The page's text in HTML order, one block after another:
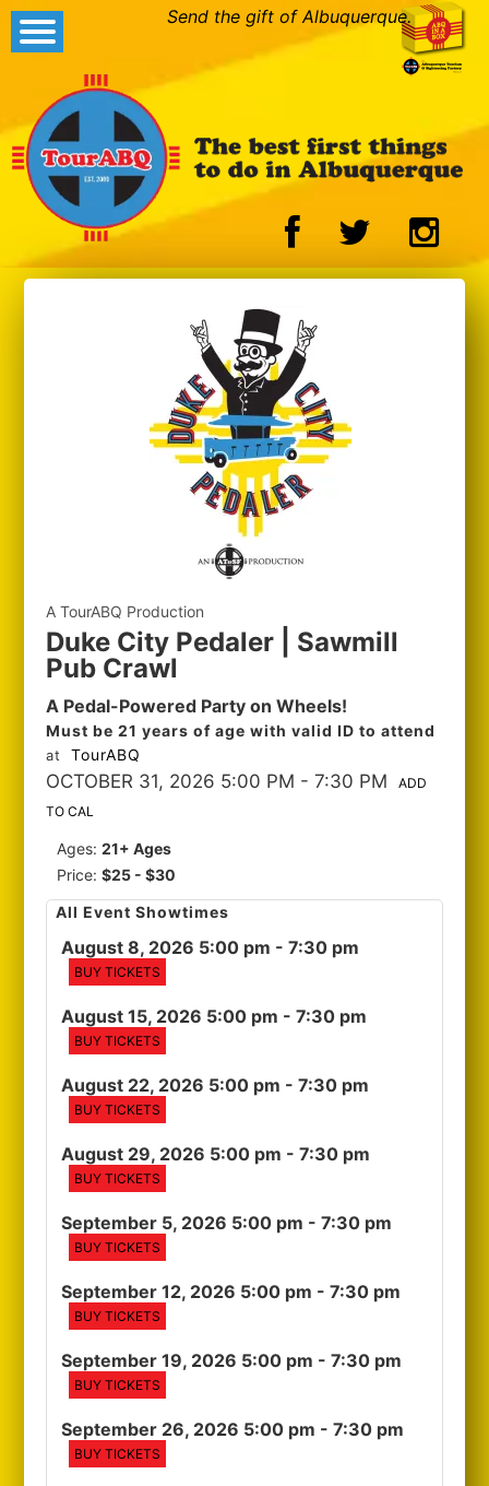
Send the gift of Albuquerque.
A TourABQ Production
Duke City Pedaler | Sawmill
Pub Crawl
A Pedal-Powered Party on Wheels!
Must be 21 years of age with valid ID to attend
at TourABQ
OCTOBER 31, 2026 5:00 PM - 7:30 PM
ADD
TO CAL
Ages:21+ Ages
Price:$25 - $30
All Event Showtimes
August 8, 2026 5:00 pm - 7:30 pm
BUY TICKETS
August 15, 2026 5:00 pm - 7:30 pm
BUY TICKETS
August 22, 2026 5:00 pm - 7:30 pm
BUY TICKETS
August 29, 2026 5:00 pm - 7:30 pm
BUY TICKETS
September 5, 2026 5:00 pm - 7:30 pm
BUY TICKETS
September 12, 2026 5:00 pm - 7:30 pm
BUY TICKETS
September 19, 2026 5:00 pm - 7:30 pm
BUY TICKETS
September 26, 2026 5:00 pm - 7:30 pm
BUY TICKETS